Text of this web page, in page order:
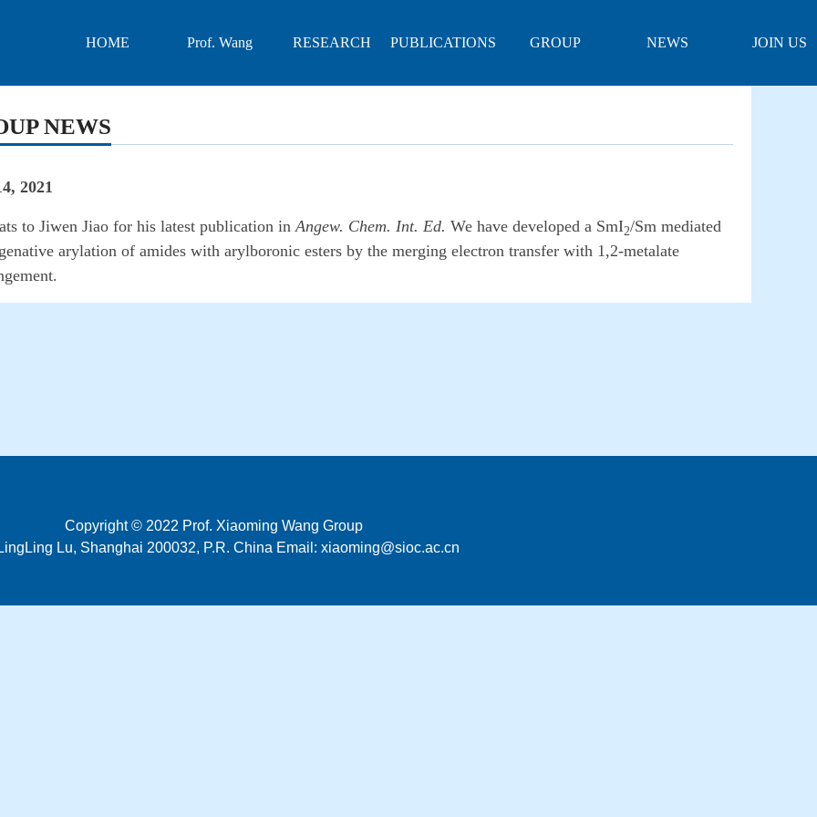
HOME Prof. Wang RESEARCH PUBLICATIONS GROUP NEWS JOIN US
NEWS
2021
to Jiwen Jiao for his latest publication inAngew. Chem. Int. Ed. We have developed a SmI2/Sm mediated
arylation of amides with arylboronic esters by the merging electron transfer with 1,2-metalate
Copyright © 2022 Prof. Xiaoming Wang Group
Lu, Shanghai 200032, P.R. China Email: xiaoming@sioc.ac.cn